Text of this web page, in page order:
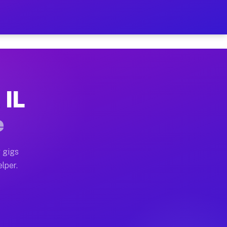
on Your Schedule
home moves, office moves, and emergency
often earn more due to higher-value moving
IL
gigs